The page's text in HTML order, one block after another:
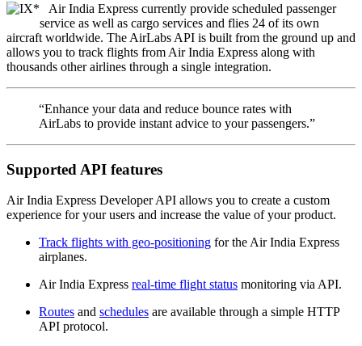
Air India Express currently provide scheduled passenger
service as well as cargo services and flies 24 of its own
aircraft worldwide. The AirLabs API is built from the ground up and
allows you to track flights from Air India Express along with
thousands other airlines through a single integration.
“Enhance your data and reduce bounce rates with
AirLabs to provide instant advice to your passengers.”
Supported API features
Air India Express Developer API allows you to create a custom
experience for your users and increase the value of your product.
Track flights with geo-positioning for the Air India Express
airplanes.
Air India Express real-time flight status monitoring via API.
Routes and schedules are available through a simple HTTP
API protocol.